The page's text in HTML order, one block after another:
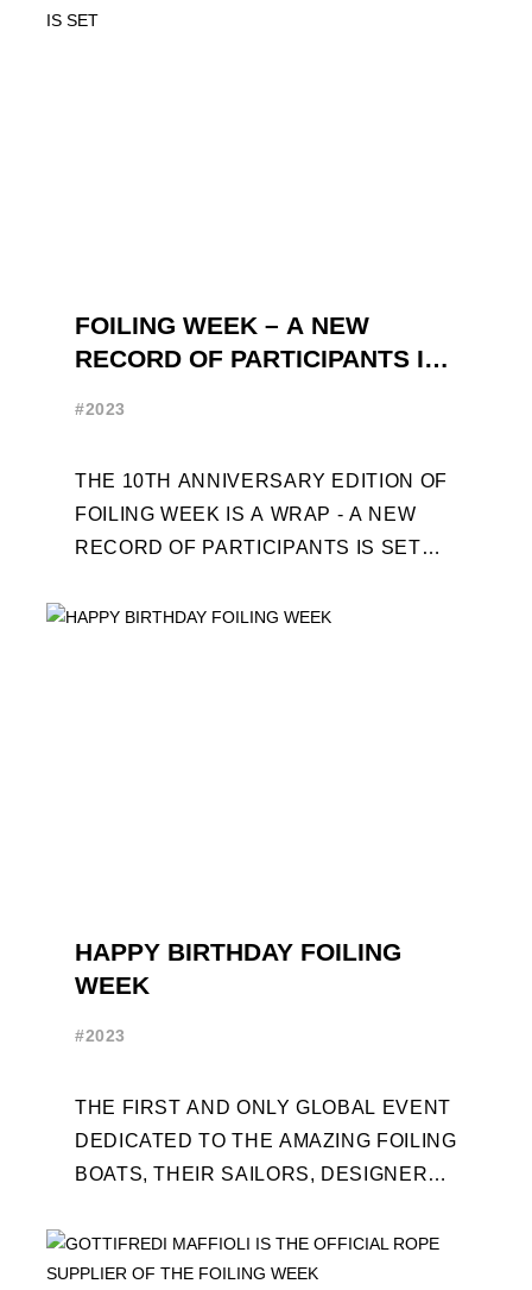
MILANO WINS ...
FOILING WEEK – A NEW
RECORD OF PARTICIPANTS IS
#2023
THE 10TH ANNIVERSARY EDITION OF
FOILING WEEK IS A WRAP - A NEW
RECORD OF PARTICIPANTS IS SET
PLACE IN MOTH ...
HAPPY BIRTHDAY FOILING
WEEK
#2023
THE FIRST AND ONLY GLOBAL EVENT
DEDICATED TO THE AMAZING FOILING
BOATS, THEIR SAILORS, DESIGNERS
OCCASION, TEN DAYS OF ...